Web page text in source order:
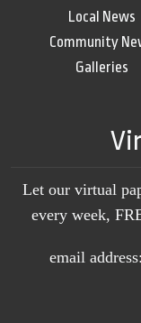
Local News
Community
Galleries
Let our virtual
every week,
email address: